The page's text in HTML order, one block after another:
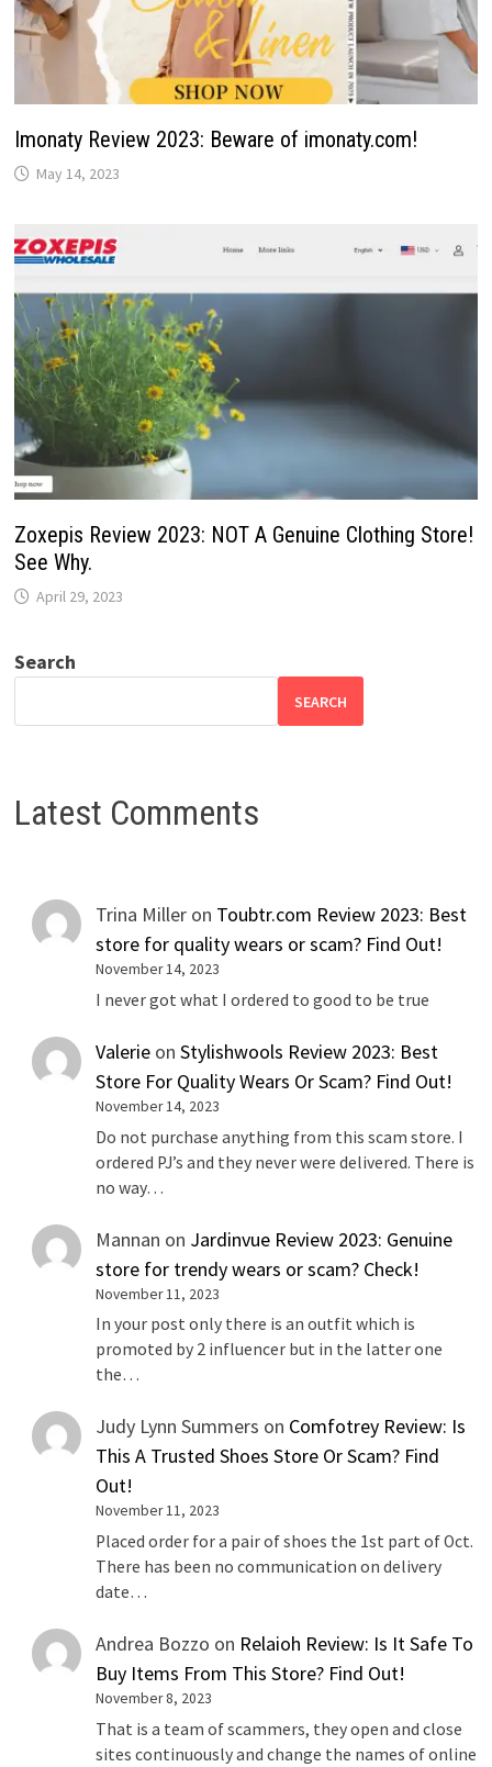
Imonaty Review 2023: Beware of imonaty.com!
May 14, 2023
Zoxepis Review 2023: NOT A Genuine Clothing Store!
See Why.
April 29, 2023
Search
SEARCH
Latest Comments
Trina Miller on Toubtr.com Review 2023: Best
store for quality wears or scam? Find Out!
November 14, 2023
I never got what I ordered to good to be true
Valerie onStylishwools Review 2023: Best
Store For Quality Wears Or Scam? Find Out!
November 14, 2023
Do not purchase anything from this scam store. I
ordered PJ’s and they never were delivered. There is
no way…
Mannan on Jardinvue Review 2023: Genuine
store for trendy wears or scam? Check!
November 11, 2023
In your post only there is an outfit which is
promoted by 2 influencer but in the latter one
the…
Judy Lynn Summers on Comfotrey Review: Is
This A Trusted Shoes Store Or Scam? Find
Out!
November 11, 2023
Placed order for a pair of shoes the 1st part of Oct.
There has been no communication on delivery
date…
Andrea Bozzo on Relaioh Review: Is It Safe To
Buy Items From This Store? Find Out!
November 8, 2023
That is a team of scammers, they open and close
sites continuously and change the names of online